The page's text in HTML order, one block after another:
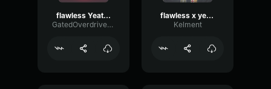
flawless Yeat (Guitar Remix)
GatedOverdriveRotary10215
flawless x yeat remix
Kelment